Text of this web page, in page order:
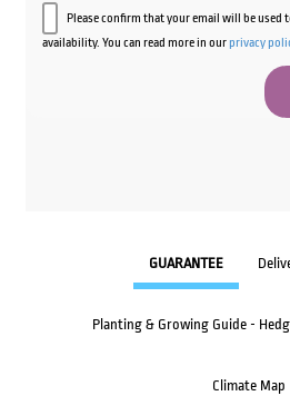
Please confirm that your email will be
availability. You can read more in ourprivacy
GUARANTEE
Planting & Growing Guide -
Climate Map